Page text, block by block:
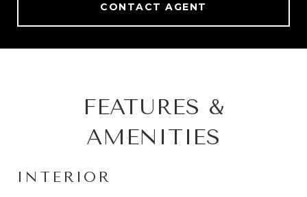
CONTACT AGENT
FEATURES &
AMENITIES
INTERIOR